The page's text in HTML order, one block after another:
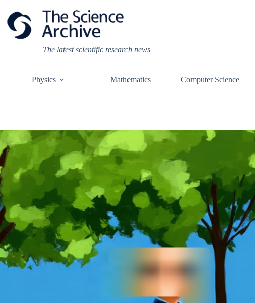
content
The latest scientific research news
Physics Mathematics Computer Science